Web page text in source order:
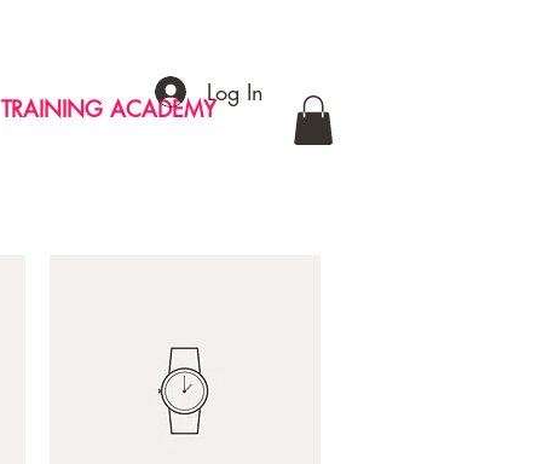
TRAINING ACADEMY CONTACT
Log In